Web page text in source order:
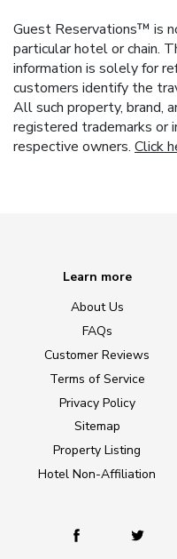
Guest Reservations™ is
particular hotel or chain.
information is solely for
customers identify the
All such property, brand,
registered trademarks
respective owners. Click
Learn more
About Us
FAQs
Customer Reviews
Terms of Service
Privacy Policy
Sitemap
Property Listing
Hotel Non-Affiliation